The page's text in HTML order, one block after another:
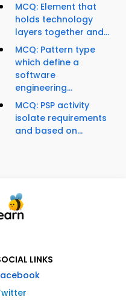
MCQ: Element that
holds technology
layers together and...
MCQ: Pattern type
which define a
software
engineering...
MCQ: PSP activity
isolate requirements
and based on...
LINKS